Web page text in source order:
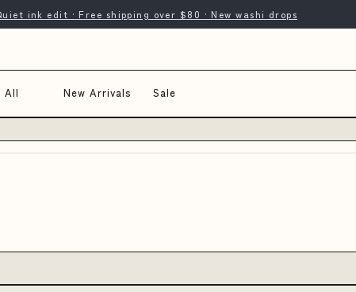
ink edit · Free shipping over $80 · New washi drops
All New Arrivals Sale